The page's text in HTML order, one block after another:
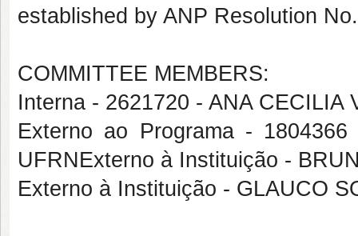
established by ANP Resolution
COMMITTEE MEMBERS:
Interna - 2621720 - ANA CECILIA
Externo ao Programa -
UFRNExterno à Instituição -
Externo à Instituição - GLAUCO